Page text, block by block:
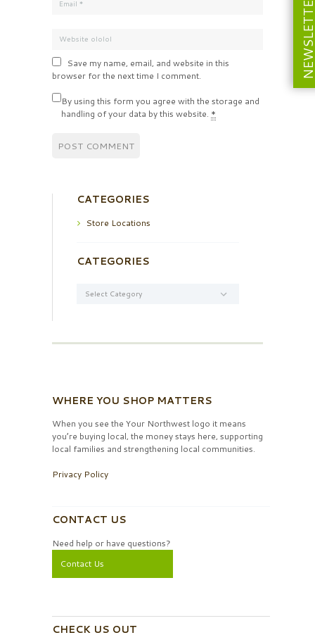
Save my name, email, and website in this
browser for the next time I comment.
By using this form you agree with the storage and
handling of your data by this website. *
CATEGORIES
Store Locations
CATEGORIES
WHERE YOU SHOP MATTERS
When you see the Your Northwest logo it means
you’re buying local, the money stays here, supporting
local families and strengthening local communities.
Privacy Policy
CONTACT US
Need help or have questions?
Contact Us
CHECK US OUT